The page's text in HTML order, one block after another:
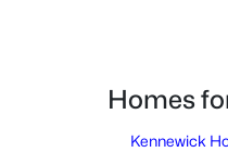
Homes
Kennewick